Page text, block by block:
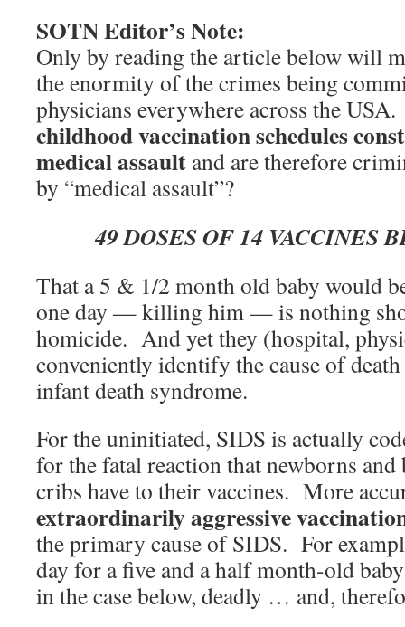
SOTN Editor’s Note:
Only by reading the article below will
the enormity of the crimes being
physicians everywhere across the
childhood vaccination schedules
medical assault and are therefore
by “medical assault”?
49 DOSES OF 14 VACCINES
That a 5 & 1/2 month old baby would
one day — killing him — is nothing
homicide. And yet they (hospital,
conveniently identify the cause of
infant death syndrome.
For the uninitiated, SIDS is actually
for the fatal reaction that newborns and
cribs have to their vaccines. More
extraordinarily aggressive
the primary cause of SIDS. For
day for a five and a half month-old
in the case below, deadly … and,